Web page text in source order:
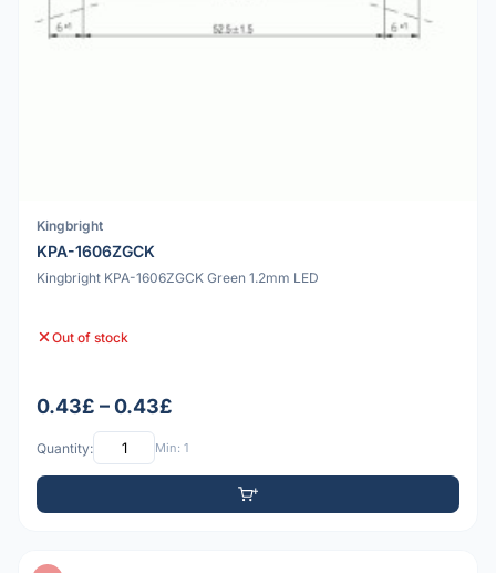
Kingbright
KPA-1606ZGCK
Kingbright KPA-1606ZGCK Green 1.2mm LED
Out of stock
0.43£ – 0.43£
Quantity: Min: 1